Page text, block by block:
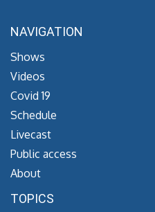
NAVIGATION
Shows
Videos
Covid 19
Schedule
Livecast
Public access
About
TOPICS